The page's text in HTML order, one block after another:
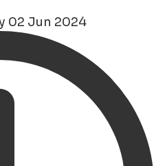
02 Jun 2024